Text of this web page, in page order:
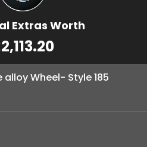
Extras Worth
alloy Wheel- Style 185